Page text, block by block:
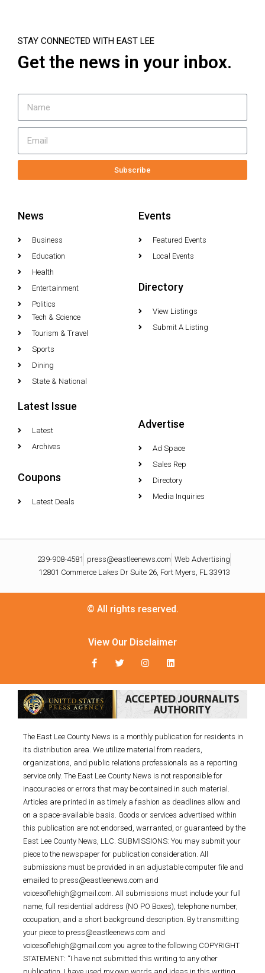
STAY CONNECTED WITH EAST LEE
Get the news in your inbox.
Subscribe
News
Business
Education
Health
Entertainment
Politics
Tech & Science
Tourism & Travel
Sports
Dining
State & National
Events
Featured Events
Local Events
Directory
View Listings
Submit A Listing
Latest Issue
Latest
Archives
Coupons
Latest Deals
Advertise
Ad Space
Sales Rep
Directory
Media Inquiries
239-908-4581 press@eastleenews.com Web Advertising
12801 Commerce Lakes Dr Suite 26, Fort Myers, FL 33913
© All rights reserved.
View Our Disclaimer
The East Lee County News is a monthly publication for residents in
its distribution area. We utilize material from readers,
organizations, and public relations professionals as a reporting
service only. The East Lee County News is not responsible for
inaccuracies or errors that may be contained in such material.
Articles are printed in as timely a fashion as deadlines allow and
on a space-available basis. Goods or services advertised within
this publication are not endorsed, warranted, or guaranteed by the
East Lee County News, LLC. SUBMISSIONS: You may submit your
piece to the newspaper for publication consideration. All
submissions must be provided in an adjustable computer file and
emailed to press@eastleenews.com and
voicesoflehigh@gmail.com. All submissions must include your full
name, full residential address (NO PO Boxes), telephone number,
occupation, and a short background description. By transmitting
your piece to press@eastleenews.com and
voicesoflehigh@gmail.com you agree to the following COPYRIGHT
STATEMENT: “I have not submitted this writing to any other